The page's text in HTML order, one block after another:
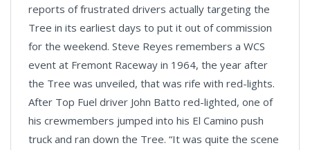
reports of frustrated drivers actually targeting the
Tree in its earliest days to put it out of commission
for the weekend. Steve Reyes remembers a WCS
event at Fremont Raceway in 1964, the year after
the Tree was unveiled, that was rife with red-lights.
After Top Fuel driver John Batto red-lighted, one of
his crewmembers jumped into his El Camino push
truck and ran down the Tree. “It was quite the scene